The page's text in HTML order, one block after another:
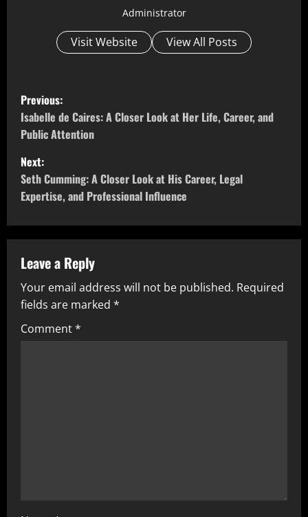
Administrator
Visit Website View All Posts
P
o
s
t
n
a
v
i
g
Previous:
Isabelle de Caires: A Closer Look at Her Life, Career, and
Public Attention
Next:
Seth Cumming: A Closer Look at His Career, Legal
Expertise, and Professional Influence
Leave a Reply
Your email address will not be published. Required
fields are marked *
Comment*